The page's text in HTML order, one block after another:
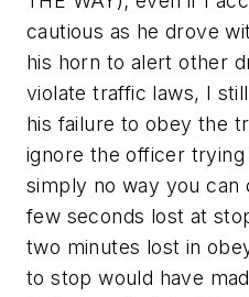
cautious as he drove
his horn to alert other
violate traffic laws, I
his failure to obey the
ignore the officer
simply no way you can
few seconds lost at
two minutes lost in
to stop would have